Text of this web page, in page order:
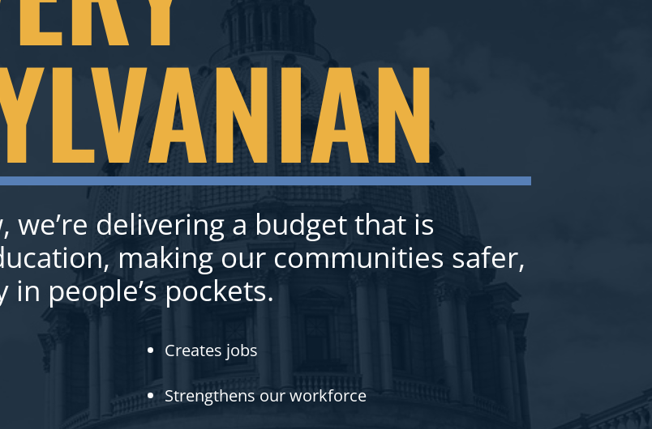
we’re delivering a budget that is
making our communities safer,
people’s pockets.
Creates jobs
Strengthens our workforce